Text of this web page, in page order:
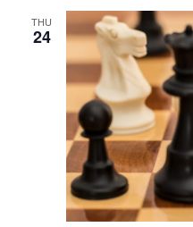
THU
24